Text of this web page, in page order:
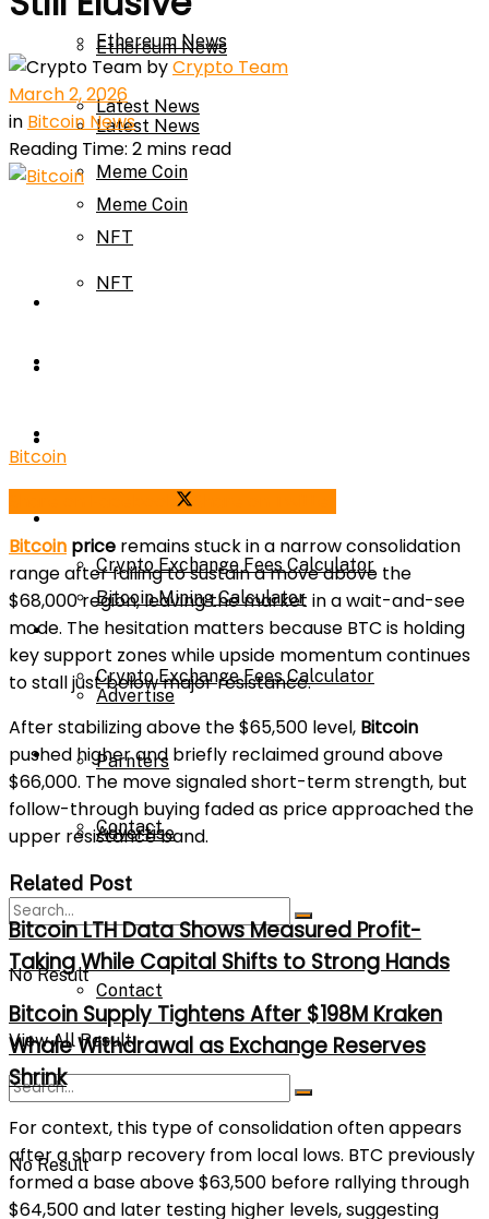
Ethereum News
Latest News
Meme Coin
NFT
Calculator
Bitcoin Mining Calculator
Crypto Exchange Fees Calculator
About Us
Advertise
Contact
No Result
Ethereum News
Latest News
Meme Coin
NFT
Bitcoin Mining Calculator
Crypto Exchange Fees Calculator
About Us
Advertise
Parnters
Contact
No Result
View All Result
byCrypto Team
March 2, 2026
in Bitcoin News
Reading Time: 2 mins read
Bitcoin
Bitcoin price remains stuck in a narrow consolidation
range after failing to sustain a move above the
$68,000 region, leaving the market in a wait-and-see
mode. The hesitation matters because BTC is holding
key support zones while upside momentum continues
to stall just below major resistance.
After stabilizing above the $65,500 level, Bitcoin
pushed higher and briefly reclaimed ground above
$66,000. The move signaled short-term strength, but
follow-through buying faded as price approached the
upper resistance band.
Related Post
Bitcoin LTH Data Shows Measured Profit-
Taking While Capital Shifts to Strong Hands
Bitcoin Supply Tightens After $198M Kraken
Whale Withdrawal as Exchange Reserves
Shrink
For context, this type of consolidation often appears
after a sharp recovery from local lows. BTC previously
formed a base above $63,500 before rallying through
$64,500 and later testing higher levels, suggesting